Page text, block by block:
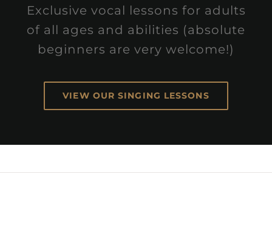
Exclusive vocal lessons for adults
of all ages and abilities (absolute
beginners are very welcome!)
VIEW OUR SINGING LESSONS